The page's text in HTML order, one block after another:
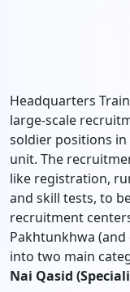
Headquarters
large-scale
soldier positions in
unit. The
like registration,
and skill tests, to
recruitment
Pakhtunkhwa
into two main
Nai Qasid